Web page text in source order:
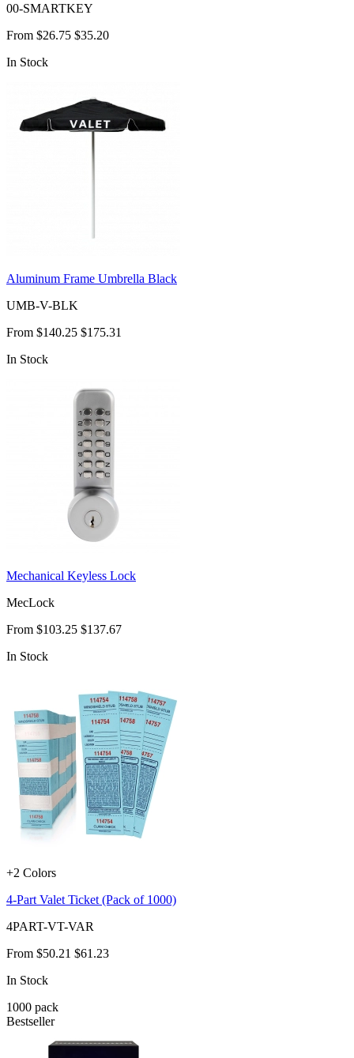
00-SMARTKEY
From $26.75 $35.20
In Stock
Aluminum Frame Umbrella Black
UMB-V-BLK
From $140.25 $175.31
In Stock
Mechanical Keyless Lock
MecLock
From $103.25 $137.67
In Stock
+2 Colors
4-Part Valet Ticket (Pack of 1000)
4PART-VT-VAR
From $50.21 $61.23
In Stock
1000 pack
Bestseller